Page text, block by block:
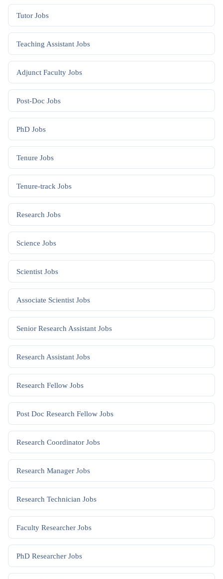
Tutor Jobs
Teaching Assistant Jobs
Adjunct Faculty Jobs
Post-Doc Jobs
PhD Jobs
Tenure Jobs
Tenure-track Jobs
Research Jobs
Science Jobs
Scientist Jobs
Associate Scientist Jobs
Senior Research Assistant Jobs
Research Assistant Jobs
Research Fellow Jobs
Post Doc Research Fellow Jobs
Research Coordinator Jobs
Research Manager Jobs
Research Technician Jobs
Faculty Researcher Jobs
PhD Researcher Jobs